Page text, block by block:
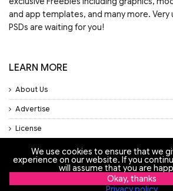
and app templates, and many more.
PSDs are waiting for you!
LEARN MORE
About Us
Advertise
License
Privacy Policy
Support
We use cookies to ensure that we
experience on our website. If you
will assume that you are
Okay, thanks